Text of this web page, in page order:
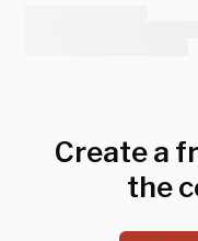
Create a
the